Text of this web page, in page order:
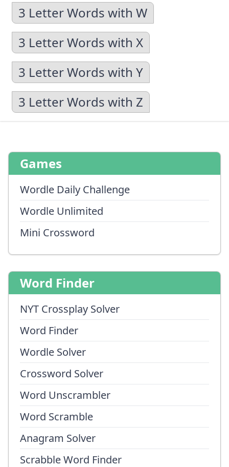
3 Letter Words with W
3 Letter Words with X
3 Letter Words with Y
3 Letter Words with Z
Games
Wordle Daily Challenge
Wordle Unlimited
Mini Crossword
Word Finder
NYT Crossplay Solver
Word Finder
Wordle Solver
Crossword Solver
Word Unscrambler
Word Scramble
Anagram Solver
Scrabble Word Finder